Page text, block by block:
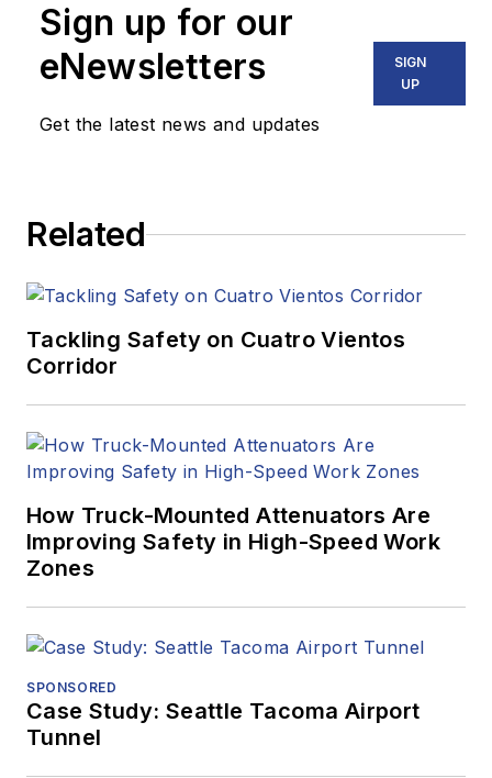
Sign up for our
eNewsletters
Get the latest news and updates
SIGN
UP
Related
Tackling Safety on Cuatro Vientos
Corridor
How Truck-Mounted Attenuators Are
Improving Safety in High-Speed Work
Zones
SPONSORED
Case Study: Seattle Tacoma Airport
Tunnel